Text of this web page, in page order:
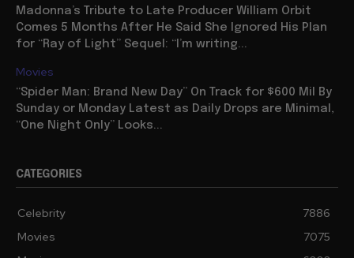
Madonna’s Tribute to Late Producer William Orbit
Comes 5 Months After He Said She Ignored His Plan
for “Ray of Light” Sequel: “I’m writing...
Movies
“Spider Man: Brand New Day” On Track for $600 Mil By
Sunday or Monday Latest as Daily Drops are Minimal,
“One Night Only” Looks...
CATEGORIES
Celebrity
7886
Movies
7075